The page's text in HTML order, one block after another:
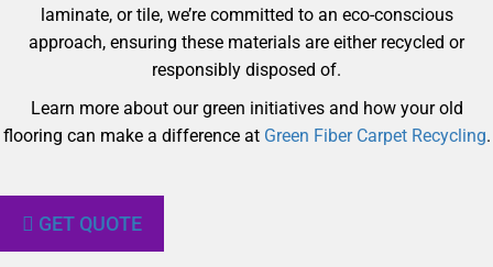
laminate, or tile, we’re committed to an eco-conscious
approach, ensuring these materials are either recycled or
responsibly disposed of.
Learn more about our green initiatives and how your old
flooring can make a difference at Green Fiber Carpet Recycling.
GET QUOTE